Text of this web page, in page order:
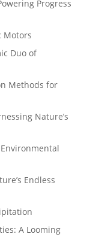
Progress
Motors
Duo of
Methods for
Nature’s
Endless
A Looming